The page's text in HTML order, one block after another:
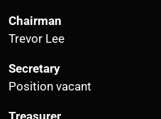
Chairman
Trevor Lee
Secretary
Position vacant
Treasurer